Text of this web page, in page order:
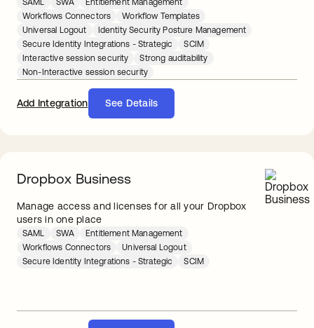
SAML SWA
Entitlement Management
Workflows Connectors
Workflow Templates
Universal Logout
Identity Security Posture Management
Secure Identity Integrations - Strategic
SCIM
Interactive session security
Strong auditability
Non-Interactive session security
Add Integration See Details
Dropbox Business
Manage access and licenses for all your Dropbox
users in one place
SAML SWA
Entitlement Management
Workflows Connectors
Universal Logout
Secure Identity Integrations - Strategic
SCIM